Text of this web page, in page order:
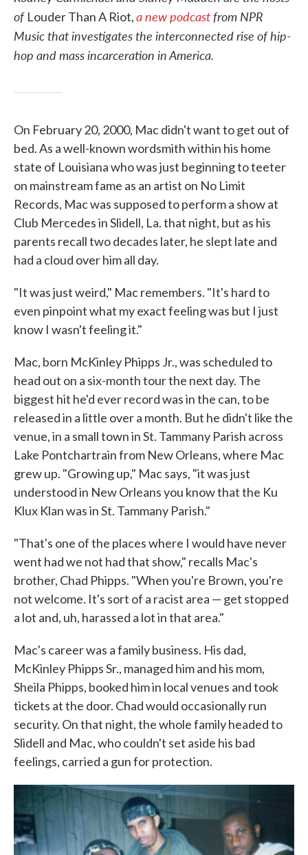
of Louder Than A Riot,a new podcastfrom NPR
Music that investigates the interconnected rise of hip-
hop and mass incarceration in America.
On February 20, 2000, Mac didn't want to get out of
bed. As a well-known wordsmith within his home
state of Louisiana who was just beginning to teeter
on mainstream fame as an artist on No Limit
Records, Mac was supposed to perform a show at
Club Mercedes in Slidell, La. that night, but as his
parents recall two decades later, he slept late and
had a cloud over him all day.
"It was just weird," Mac remembers. "It's hard to
even pinpoint what my exact feeling was but I just
know I wasn't feeling it."
Mac, born McKinley Phipps Jr., was scheduled to
head out on a six-month tour the next day. The
biggest hit he'd ever record was in the can, to be
released in a little over a month. But he didn't like the
venue, in a small town in St. Tammany Parish across
Lake Pontchartrain from New Orleans, where Mac
grew up. "Growing up," Mac says, "it was just
understood in New Orleans you know that the Ku
Klux Klan was in St. Tammany Parish."
"That's one of the places where I would have never
went had we not had that show," recalls Mac's
brother, Chad Phipps. "When you're Brown, you're
not welcome. It's sort of a racist area — get stopped
a lot and, uh, harassed a lot in that area."
Mac's career was a family business. His dad,
McKinley Phipps Sr., managed him and his mom,
Sheila Phipps, booked him in local venues and took
tickets at the door. Chad would occasionally run
security. On that night, the whole family headed to
Slidell and Mac, who couldn't set aside his bad
feelings, carried a gun for protection.